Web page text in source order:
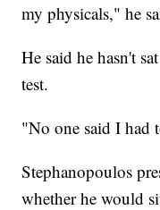
my physicals," he
He said he hasn't
test.
"No one said I had
Stephanopoulos
whether he would